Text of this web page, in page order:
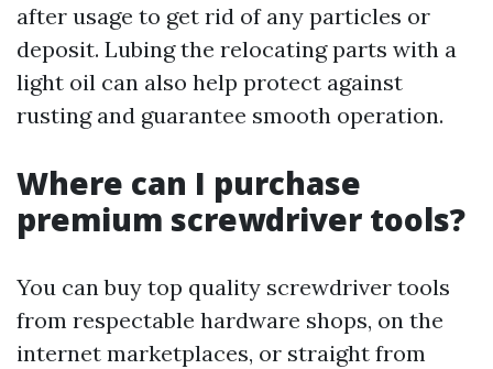
after usage to get rid of any particles or
deposit. Lubing the relocating parts with a
light oil can also help protect against
rusting and guarantee smooth operation.
Where can I purchase
premium screwdriver tools?
You can buy top quality screwdriver tools
from respectable hardware shops, on the
internet marketplaces, or straight from